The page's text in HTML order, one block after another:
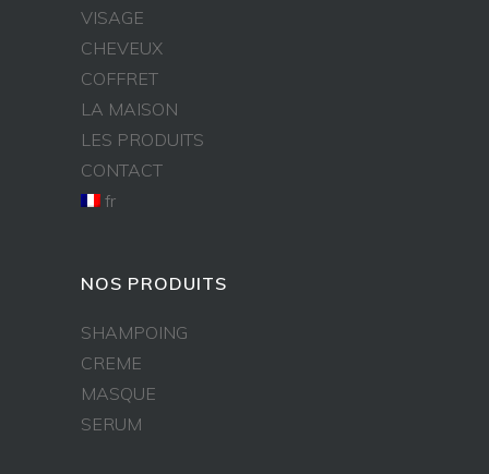
VISAGE
CHEVEUX
COFFRET
LA MAISON
LES PRODUITS
CONTACT
fr
NOS PRODUITS
SHAMPOING
CREME
MASQUE
SERUM